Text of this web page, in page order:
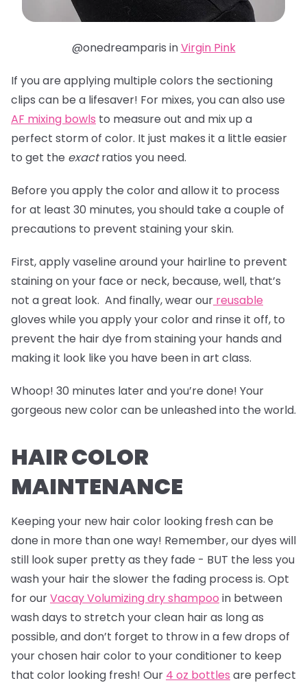
@onedreamparis inVirgin Pink
If you are applying multiple colors the sectioning
clips can be a lifesaver! For mixes, you can also use
AF mixing bowls to measure out and mix up a
perfect storm of color. It just makes it a little easier
to get the exactratios you need.
Before you apply the color and allow it to process
for at least 30 minutes, you should take a couple of
precautions to prevent staining your skin.
First, apply vaseline around your hairline to prevent
staining on your face or neck, because, well, that’s
not a great look. And finally, wear our reusable
gloves while you apply your color and rinse it off, to
prevent the hair dye from staining your hands and
making it look like you have been in art class.
Whoop! 30 minutes later and you’re done! Your
gorgeous new color can be unleashed into the world.
HAIR COLOR
MAINTENANCE
Keeping your new hair color looking fresh can be
done in more than one way! Remember, our dyes will
still look super pretty as they fade - BUT the less you
wash your hair the slower the fading process is. Opt
for ourVacay Volumizing dry shampoo in between
wash days to stretch your clean hair as long as
possible, and don’t forget to throw in a few drops of
your chosen hair color to your conditioner to keep
that color looking fresh! Our 4 oz bottles are perfect